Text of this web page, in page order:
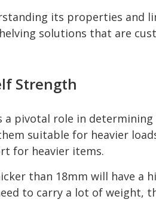
its properties
solutions that are
Strength
a pivotal role in
suitable for heavier
for heavier items.
than 18mm will have
to carry a lot of weight,